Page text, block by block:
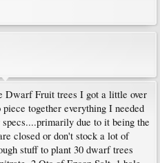
Fruit trees I got a little over
together everything I needed
due to it being the
closed or don't stock a lot of
stuff to plant 30 dwarf trees